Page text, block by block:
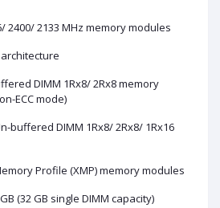
2400/ 2133 MHz memory modules
DIMM 1Rx8/ 2Rx8 memory
ECC mode)
buffered DIMM 1Rx8/ 2Rx8/ 1Rx16
Profile (XMP) memory modules
(32 GB single DIMM capacity)